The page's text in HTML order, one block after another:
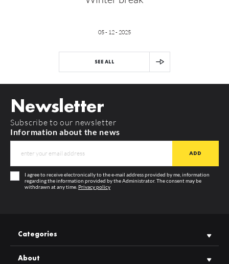
05 - 12 - 2025
SEE ALL
Newsletter
Subscribe to our newsletter
Information about the news
I agree to receive electronically to the e-mail address provided by me, information
regarding the information provided by the Administrator. The consent may be
withdrawn at any time. Privacy policy
Categories
About